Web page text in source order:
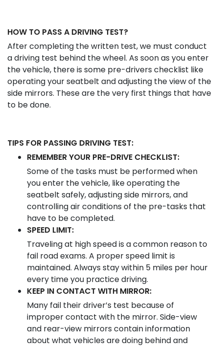
HOW TO PASS A DRIVING TEST?
After completing the written test, we must conduct
a driving test behind the wheel. As soon as you enter
the vehicle, there is some pre-drivers checklist like
operating your seatbelt and adjusting the view of the
side mirrors. These are the very first things that have
to be done.
TIPS FOR PASSING DRIVING TEST:
REMEMBER YOUR PRE-DRIVE CHECKLIST:
Some of the tasks must be performed when
you enter the vehicle, like operating the
seatbelt safely, adjusting side mirrors, and
controlling air conditions of the pre-tasks that
have to be completed.
SPEED LIMIT:
Traveling at high speed is a common reason to
fail road exams. A proper speed limit is
maintained. Always stay within 5 miles per hour
every time you practice driving.
KEEP IN CONTACT WITH MIRROR:
Many fail their driver’s test because of
improper contact with the mirror. Side-view
and rear-view mirrors contain information
about what vehicles are doing behind and